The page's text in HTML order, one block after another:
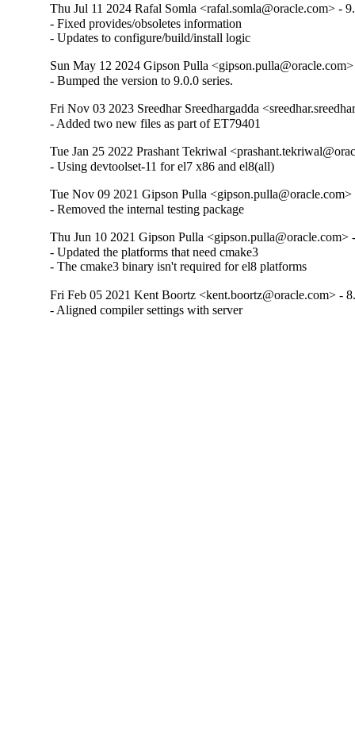
Thu Jul 11 2024 Rafal Somla <rafal.somla@oracle.com> -
- Fixed provides/obsoletes information
- Updates to configure/build/install logic
Sun May 12 2024 Gipson Pulla
- Bumped the version to 9.0.0 series.
Fri Nov 03 2023 Sreedhar Sreedhargadda
- Added two new files as part of ET79401
Tue Jan 25 2022 Prashant Tekriwal
- Using devtoolset-11 for el7 x86 and el8(all)
Tue Nov 09 2021 Gipson Pulla
- Removed the internal testing package
Thu Jun 10 2021 Gipson Pulla <gipson.pulla@oracle.com>
- Updated the platforms that need cmake3
- The cmake3 binary isn't required for el8 platforms
Fri Feb 05 2021 Kent Boortz <kent.boortz@oracle.com> -
- Aligned compiler settings with server